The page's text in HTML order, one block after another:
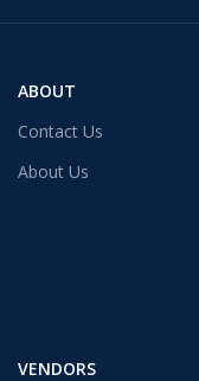
ABOUT
Contact Us
About Us
VENDORS